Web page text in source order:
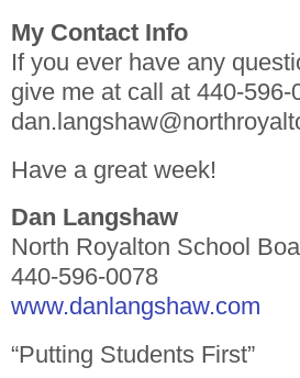
My Contact Info
If you ever have any
give me at call at 440-
Have a great week!
Dan Langshaw
North Royalton School
440-596-0078
www.danlangshaw.com
“Putting Students First”